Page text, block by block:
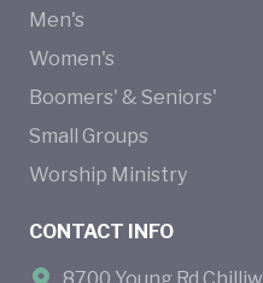
Men's
Women's
Boomers' & Seniors'
Small Groups
Worship Ministry
CONTACT INFO